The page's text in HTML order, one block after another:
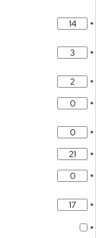
*
*
*
*
*
*
*
*
*